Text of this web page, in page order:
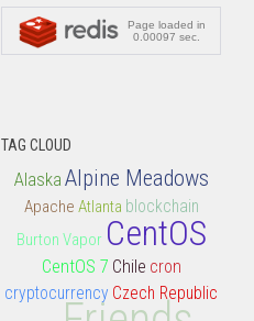
TAG CLOUD
Alaska Alpine Meadows
Apache Atlanta blockchain
Burton Vapor CentOS
CentOS 7 Chile cron
cryptocurrency Czech Republic